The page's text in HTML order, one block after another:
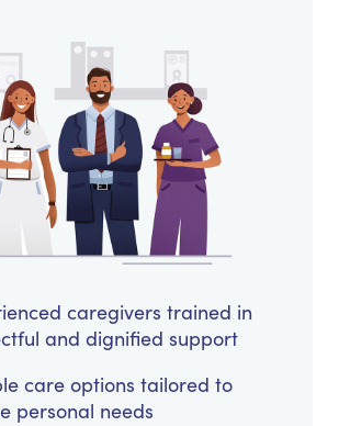
caregivers trained in
and dignified support
care options tailored to
personal needs